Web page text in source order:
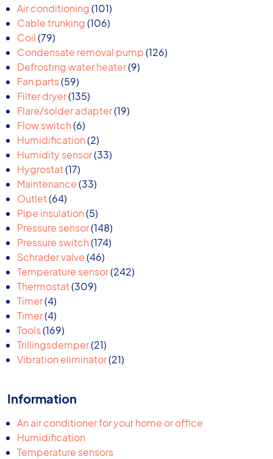
Air conditioning 101101
products
Cable trunking 106106
Coil 7979
products
Condensate removal pump 126126
Defrosting water heater 99
Fan parts 5959
products
Filter dryer 135135
products
Flare/solder adapter 1919
Flow switch 66
products
Humidification 22
products
Humidity sensor 3333
Hygrostat 1717
products
Maintenance 3333
Outlet 6464
products
Pipe insulation 55
products
Pressure sensor 148148
products
Pressure switch 174174
Schrader valve 4646
products
Temperature sensor 242242
Thermostat 309309
Timer 44
products
Timer 44
products
Tools 169169
products
Trillingsdemper 2121
products
Vibration eliminator 2121
Information
An air conditioner for your home or office
Humidification
Temperature sensors